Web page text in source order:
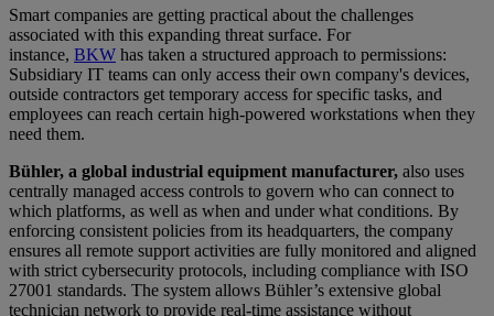
Smart companies are getting practical about the challenges
associated with this expanding threat surface. For
instance, BKW has taken a structured approach to permissions:
Subsidiary IT teams can only access their own company's devices,
outside contractors get temporary access for specific tasks, and
employees can reach certain high-powered workstations when they
need them.
Bühler, a global industrial equipment manufacturer, also uses
centrally managed access controls to govern who can connect to
which platforms, as well as when and under what conditions. By
enforcing consistent policies from its headquarters, the company
ensures all remote support activities are fully monitored and aligned
with strict cybersecurity protocols, including compliance with ISO
27001 standards. The system allows Bühler’s extensive global
technician network to provide real-time assistance without